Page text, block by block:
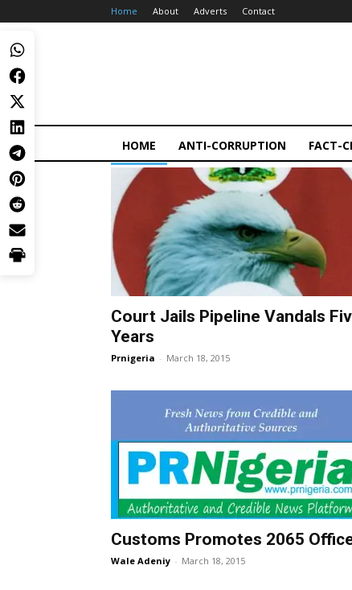
Home About Adverts Contact
HOME ANTI-CORRUPTION FACT-
Court Jails Pipeline Vandals
Years
Prnigeria - March 18, 2015
Customs Promotes 2065
Wale Adeniy - March 18, 2015